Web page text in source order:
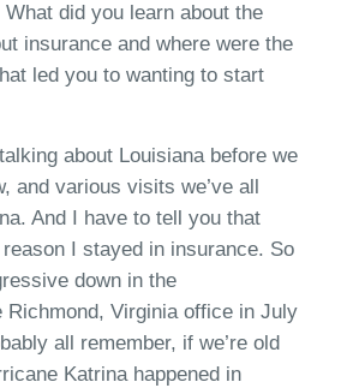
What did you learn about the
insurance and where were the
led you to wanting to start
about Louisiana before we
and various visits we’ve all
And I have to tell you that
I stayed in insurance. So
down in the
Richmond, Virginia office in July
all remember, if we’re old
Katrina happened in